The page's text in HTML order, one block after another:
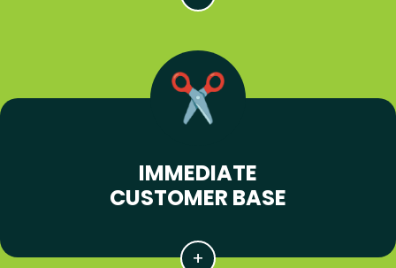
IMMEDIATE
CUSTOMER BASE